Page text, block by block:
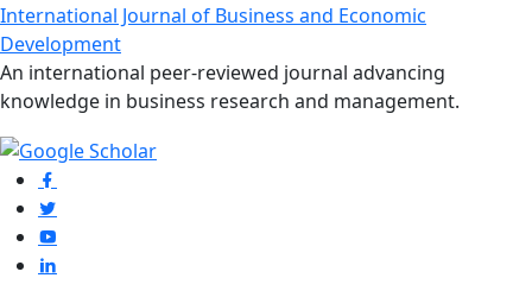
International Journal of Business and Economic
Development
An international peer-reviewed journal advancing
knowledge in business research and management.